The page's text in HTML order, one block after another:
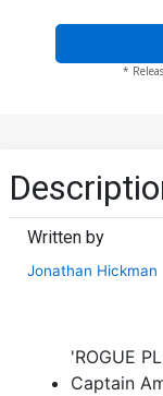
Daniel Acuna
$7.19 $5.75
Cover I Variant
Covers X-Men By
Deodato Jr
$7.19 $5.75
Covers X-Men
Covers X-Men By
Acuna Cover
$20.00
*
Written by
Jonathan Hickman
'ROGUE
Captain